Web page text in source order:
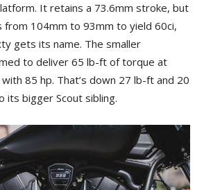
It retains a 73.6mm stroke, but
104mm to 93mm to yield 60ci,
gets its name. The smaller
to deliver 65 lb-ft of torque at
85 hp. That’s down 27 lb-ft and 20
its bigger Scout sibling.